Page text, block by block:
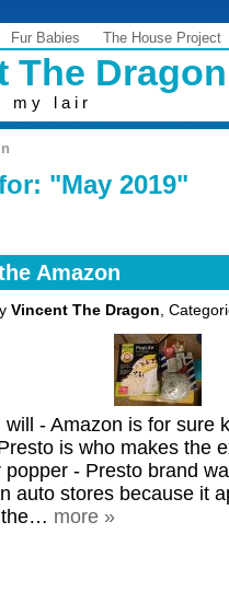
Fur Babies The House Project
The Dragon
my lair
"May 2019"
Amazon
Vincent The Dragon,
will - Amazon is for sure
is who makes the
popper - Presto brand
auto stores because it
the… more »